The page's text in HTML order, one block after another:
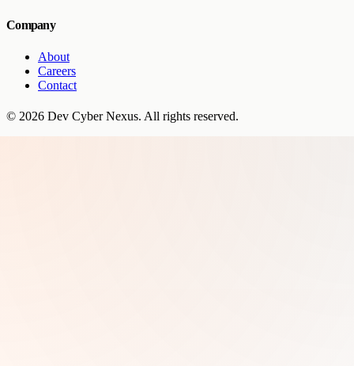
Company
About
Careers
Contact
© 2026 Dev Cyber Nexus. All rights reserved.